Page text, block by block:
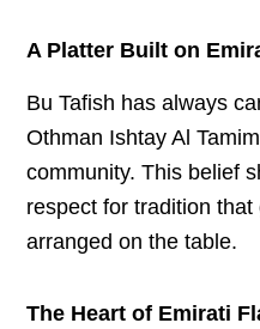
A Platter Built on
Bu Tafish has always
Othman Ishtay Al
community. This belief
respect for tradition
arranged on the table.
The Heart of Emirati